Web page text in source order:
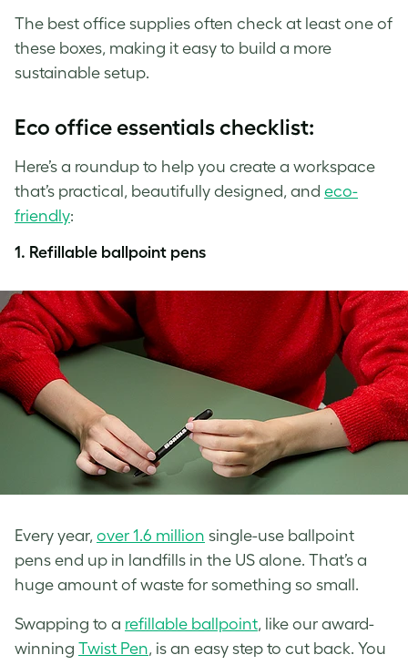
The best office supplies often check at least one of
these boxes, making it easy to build a more
sustainable setup.
Eco office essentials checklist:
Here’s a roundup to help you create a workspace
that’s practical, beautifully designed, and eco-
friendly:
1. Refillable ballpoint pens
Every year, over 1.6 million single-use ballpoint
pens end up in landfills in the US alone. That’s a
huge amount of waste for something so small.
Swapping to a refillable ballpoint, like our award-
winning Twist Pen, is an easy step to cut back. You